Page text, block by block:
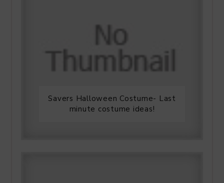
Savers Halloween Costume- Last
minute costume ideas!